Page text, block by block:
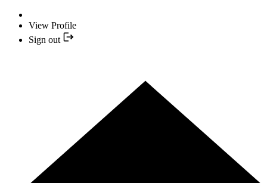
View Profile
Sign out